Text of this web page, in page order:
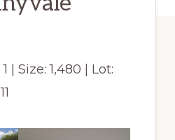
| Size: 1,480 | Lot: